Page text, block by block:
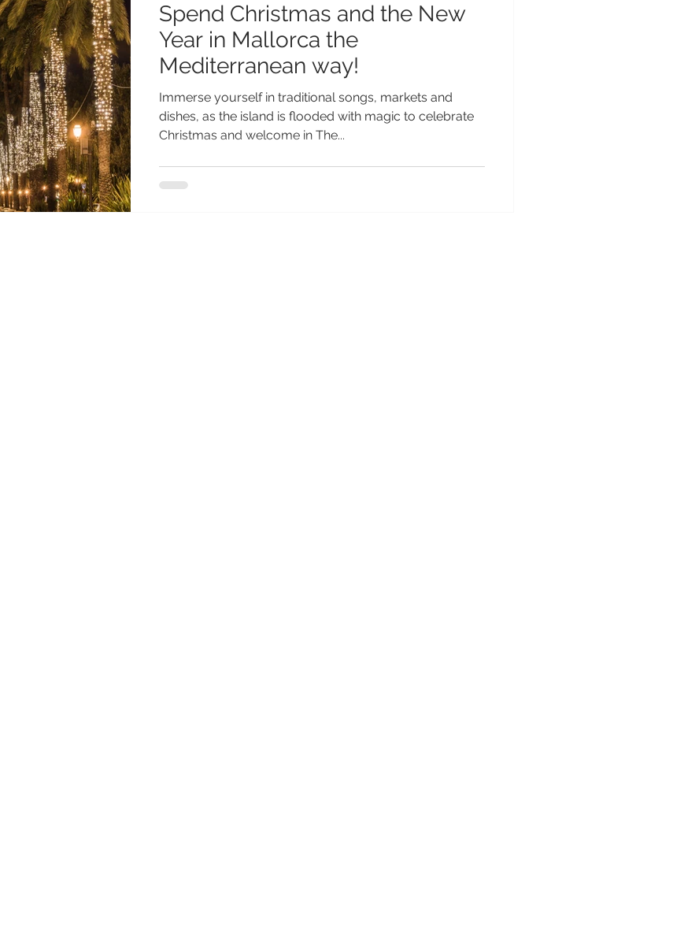
Spend Christmas and the New
Year in Mallorca the
Mediterranean way!
Immerse yourself in traditional songs, markets and
dishes, as the island is flooded with magic to celebrate
Christmas and welcome in The...